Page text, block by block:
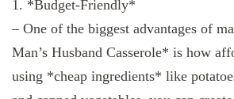
1. *Budget-Friendly*
– One of the biggest advantages of
Man’s Husband Casserole* is how
using *cheap ingredients* like